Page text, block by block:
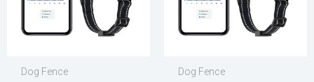
Dog Fence Dog Fence